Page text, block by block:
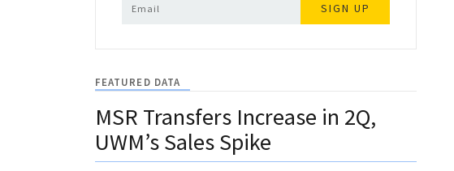
SIGN UP
FEATURED DATA
MSR Transfers Increase in 2Q,
UWM’s Sales Spike